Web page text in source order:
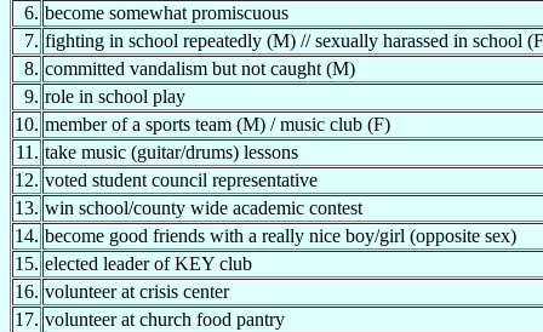
6. become somewhat promiscuous
7. fighting in school repeatedly (M) // sexually harassed in school
8. committed vandalism but not caught (M)
9. role in school play
10. member of a sports team (M) / music club (F)
11. take music (guitar/drums) lessons
12. voted student council representative
13. win school/county wide academic contest
14. become good friends with a really nice boy/girl (opposite sex)
15. elected leader of KEY club
16. volunteer at crisis center
17. volunteer at church food pantry